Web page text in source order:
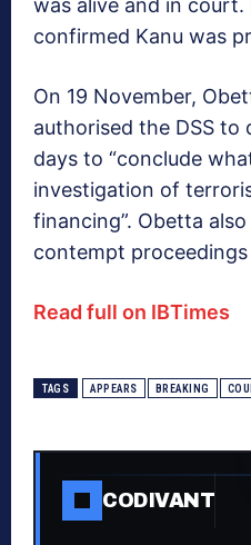
was alive and in court.
confirmed Kanu was
On 19 November,
authorised the DSS to
days to “conclude
investigation of
financing”. Obetta also
contempt proceedings
Read full on IBTimes
TAGS APPEARS BREAKING
CODIVANT